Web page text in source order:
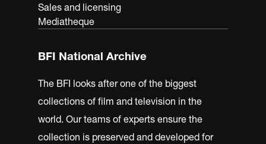
Sales and licensing
Mediatheque
BFI National Archive
The BFI looks after one of the biggest
collections of film and television in the
world. Our teams of experts ensure the
collection is preserved and developed for